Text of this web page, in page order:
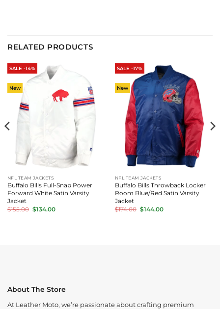
RELATED PRODUCTS
SALE -14%
New
NFL TEAM JACKETS
Buffalo Bills Full-Snap Power
Forward White Satin Varsity
Jacket
$155.00 Original
price
$134.00Current
SALE -17%
New
NFL TEAM JACKETS
Buffalo Bills Throwback Locker
Room Blue/Red Satin Varsity
Jacket
$174.00 Original
price
$144.00Current
About The Store
At Leather Moto, we’re passionate about crafting premium